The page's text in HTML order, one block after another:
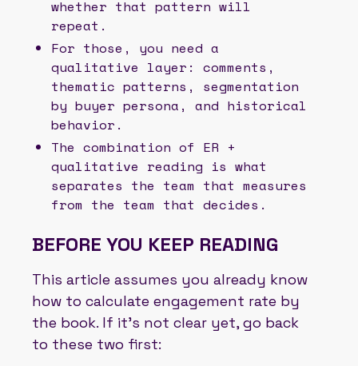
whether that pattern will
repeat.
For those, you need a
qualitative layer: comments,
thematic patterns, segmentation
by buyer persona, and historical
behavior.
The combination of ER +
qualitative reading is what
separates the team that measures
from the team that decides.
BEFORE YOU KEEP READING
This article assumes you already know
how to calculate engagement rate by
the book. If it’s not clear yet, go back
to these two first: